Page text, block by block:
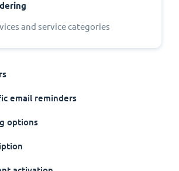
and service categories
email reminders
options